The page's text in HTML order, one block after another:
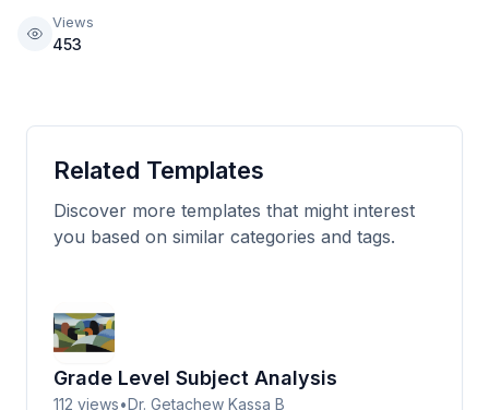
Views
453
Related Templates
Discover more templates that might interest
you based on similar categories and tags.
Grade Level Subject Analysis
112 views•Dr. Getachew Kassa B